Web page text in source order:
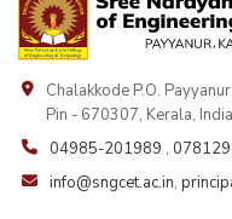
Chalakkode P.O.
Pin - 670307, Kerala,
04985-201989 ,
info@sngcet.ac.in,